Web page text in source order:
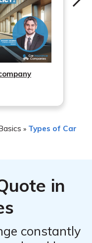
» Types of Car
in
constantly